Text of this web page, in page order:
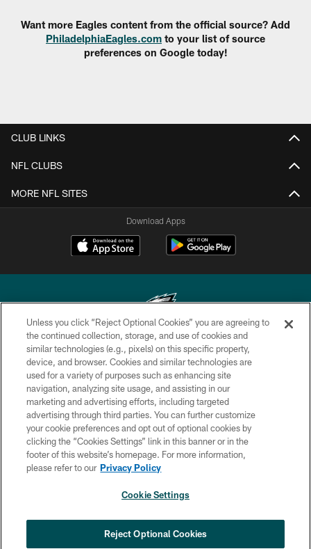
Want more Eagles content from the official source? Add
PhiladelphiaEagles.com to your list of source
preferences on Google today!
CLUB LINKS
NFL CLUBS
MORE NFL SITES
Download Apps
Copyright © 2026 Philadelphia Eagles. All rights reserved.
PRIVACY POLICY
ACCESSIBILITY
TERMS & CONDITIONS
CONTACT US
SOCIAL MEDIA RULES
COOKIE SETTINGS
Unless you click “Reject Optional Cookies” you are agreeing to
the continued collection, storage, and use of cookies and
similar technologies (e.g., pixels) on this specific property,
device, and browser. Cookies and similar technologies are
used for a variety of purposes such as enhancing site
navigation, analyzing site usage, and assisting in our
marketing and advertising efforts, including targeted
advertising through third parties. You can further customize
your cookie preferences and opt out of optional cookies by
clicking the “Cookies Settings” link in this banner or in the
footer of this website’s homepage. For more information,
please refer to our Privacy Policy
Cookie Settings
Reject Optional Cookies